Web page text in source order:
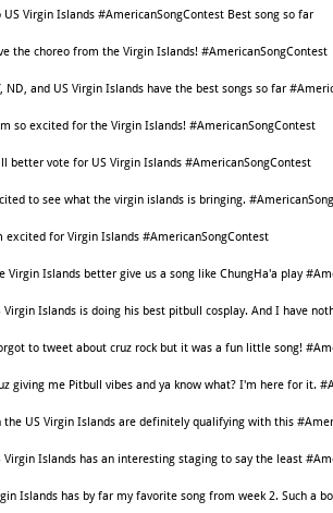
US Virgin Islands #AmericanSongContest Best song so far
the choreo from the Virgin Islands! #AmericanSongContest
ND, and US Virgin Islands have the best songs so far
so excited for the Virgin Islands! #AmericanSongContest
better vote for US Virgin Islands #AmericanSongContest
to see what the virgin islands is bringing.
excited for Virgin Islands #AmericanSongContest
Virgin Islands better give us a song like ChungHa'a play
Virgin Islands is doing his best pitbull cosplay. And I have
to tweet about cruz rock but it was a fun little song!
giving me Pitbull vibes and ya know what? I'm here for it.
the US Virgin Islands are definitely qualifying with this
Virgin Islands has an interesting staging to say the least
Islands has by far my favorite song from week 2. Such a